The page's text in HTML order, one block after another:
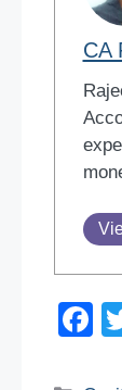
CA
F